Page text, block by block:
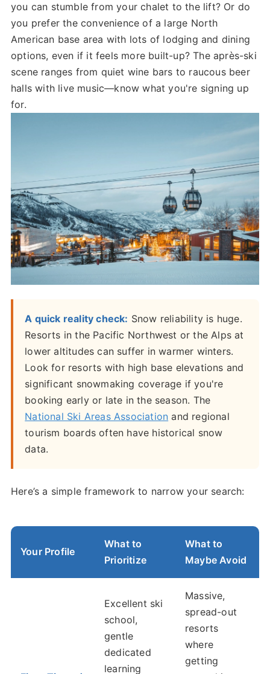
you can stumble from your chalet to the lift? Or do
you prefer the convenience of a large North
American base area with lots of lodging and dining
options, even if it feels more built-up? The après-ski
scene ranges from quiet wine bars to raucous beer
halls with live music—know what you're signing up
for.
A quick reality check: Snow reliability is huge.
Resorts in the Pacific Northwest or the Alps at
lower altitudes can suffer in warmer winters.
Look for resorts with high base elevations and
significant snowmaking coverage if you're
booking early or late in the season. The
National Ski Areas Association and regional
tourism boards often have historical snow
data.
Here’s a simple framework to narrow your search:
Your Profile
What to
Prioritize
What to
Maybe Avoid
Excellent ski
school,
gentle
dedicated
learning
Massive,
spread-out
resorts
where
getting